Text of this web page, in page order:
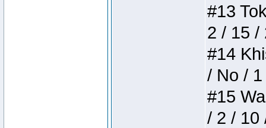
#13
2 / 15 /
#14
/ No /
#15
/ 2 / 10